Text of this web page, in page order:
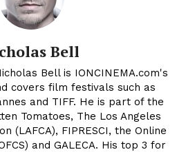
Bell
Bell is IONCINEMA.com's
covers film festivals such as
and TIFF. He is part of the
Tomatoes, The Los Angeles
(LAFCA), FIPRESCI, the Online
and GALECA. His top 3 for